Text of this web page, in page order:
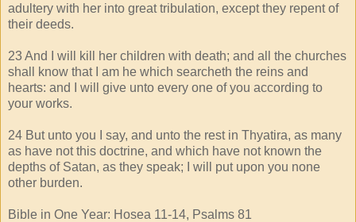
adultery with her into great tribulation, except they repent of
their deeds.
23 And I will kill her children with death; and all the churches
shall know that I am he which searcheth the reins and
hearts: and I will give unto every one of you according to
your works.
24 But unto you I say, and unto the rest in Thyatira, as many
as have not this doctrine, and which have not known the
depths of Satan, as they speak; I will put upon you none
other burden.
Bible in One Year: Hosea 11-14, Psalms 81